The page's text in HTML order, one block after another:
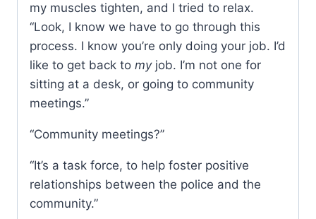
my muscles tighten, and I tried to relax.
“Look, I know we have to go through this
process. I know you’re only doing your job. I’d
like to get back to myjob. I’m not one for
sitting at a desk, or going to community
meetings.”
“Community meetings?”
“It’s a task force, to help foster positive
relationships between the police and the
community.”